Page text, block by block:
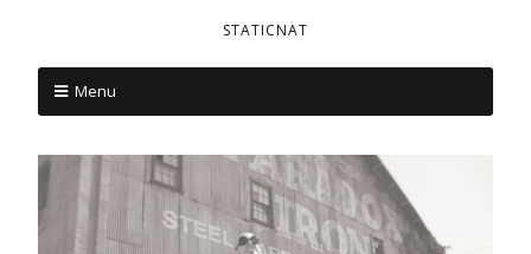
STATICNAT
Menu